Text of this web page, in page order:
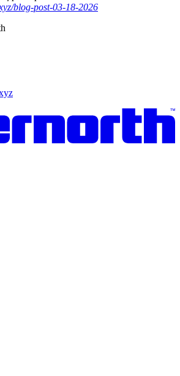
blog-post-03-18-2026